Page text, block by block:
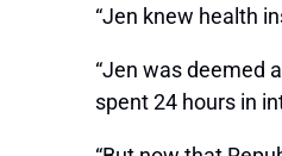
“Jen knew health
“Jen was deemed
spent 24 hours in